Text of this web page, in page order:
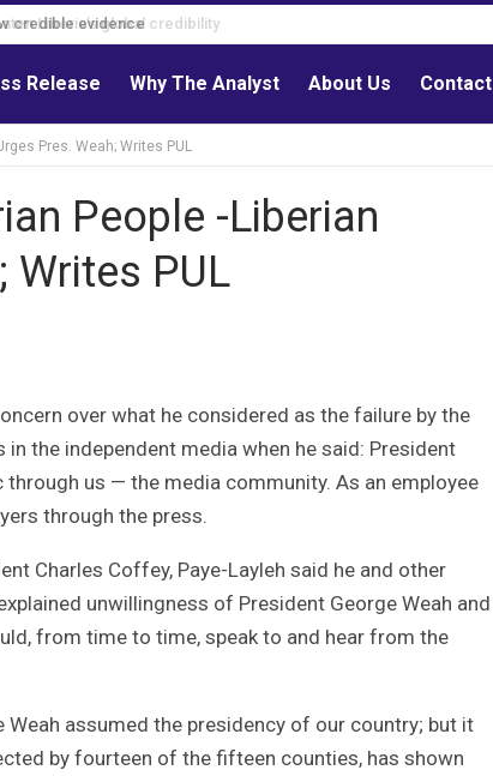
credible evidence
Release Why The Analyst About Us Contact
Pres. Weah; Writes PUL
People -Liberian
Writes PUL
over what he considered as the failure by the
the independent media when he said: President
us — the media community. As an employee
through the press.
Charles Coffey, Paye-Layleh said he and other
unwillingness of President George Weah and
from time to time, speak to and hear from the
Weah assumed the presidency of our country; but it
by fourteen of the fifteen counties, has shown